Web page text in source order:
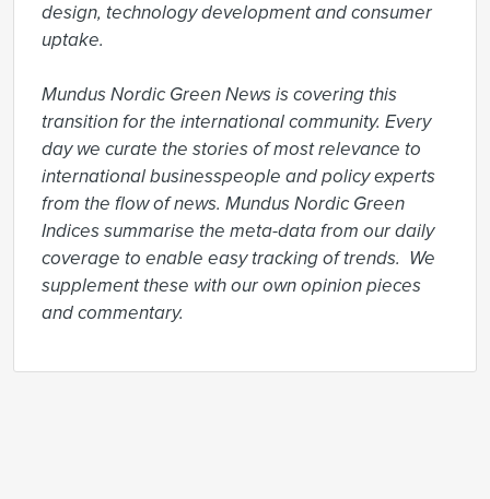
design, technology development and consumer
uptake.
Mundus Nordic Green News is covering this
transition for the international community. Every
day we curate the stories of most relevance to
international businesspeople and policy experts
from the flow of news. Mundus Nordic Green
Indices summarise the meta-data from our daily
coverage to enable easy tracking of trends.  We
supplement these with our own opinion pieces
and commentary.